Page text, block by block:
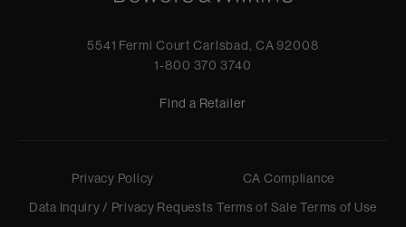
5541 Fermi Court Carlsbad, CA 92008
1-800 370 3740
Find a Retailer
Privacy Policy
CA Compliance
Data Inquiry / Privacy Requests Terms of Sale Terms of Use